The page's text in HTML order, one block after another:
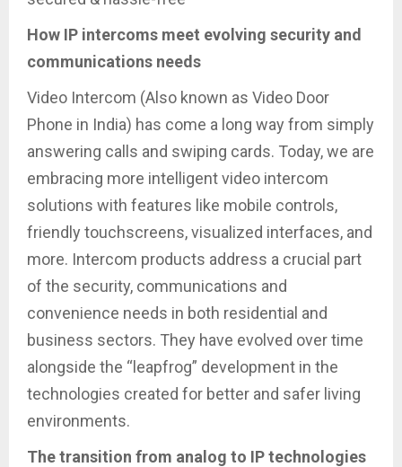
How IP intercoms meet evolving security and
communications needs
Video Intercom (Also known as Video Door
Phone in India) has come a long way from simply
answering calls and swiping cards. Today, we are
embracing more intelligent video intercom
solutions with features like mobile controls,
friendly touchscreens, visualized interfaces, and
more. Intercom products address a crucial part
of the security, communications and
convenience needs in both residential and
business sectors. They have evolved over time
alongside the “leapfrog” development in the
technologies created for better and safer living
environments.
The transition from analog to IP technologies